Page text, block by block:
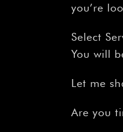
you’re
Select
You will
Let me
Are you